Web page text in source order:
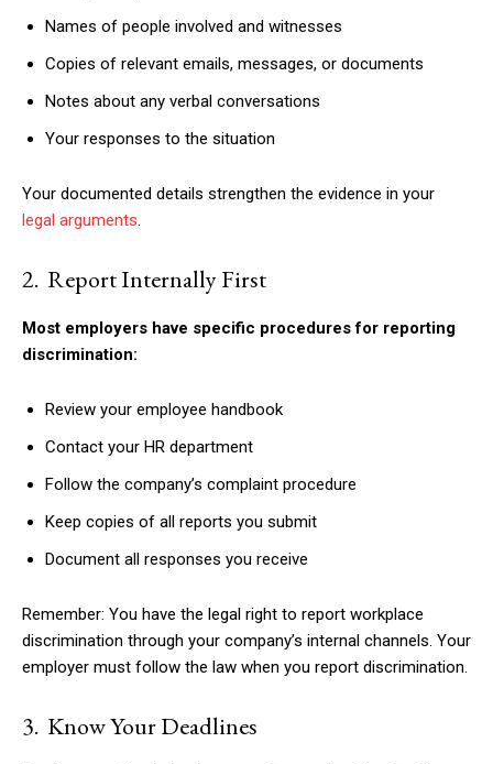
Names of people involved and witnesses
Copies of relevant emails, messages, or documents
Notes about any verbal conversations
Your responses to the situation
Your documented details strengthen the evidence in your
legal arguments.
2. Report Internally First
Most employers have specific procedures for reporting
discrimination:
Review your employee handbook
Contact your HR department
Follow the company’s complaint procedure
Keep copies of all reports you submit
Document all responses you receive
Remember: You have the legal right to report workplace
discrimination through your company’s internal channels. Your
employer must follow the law when you report discrimination.
3. Know Your Deadlines